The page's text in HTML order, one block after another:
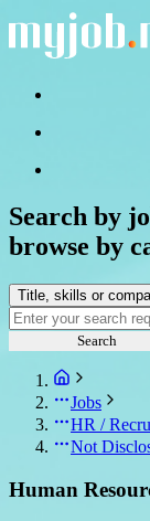
Search by
browse by
Title, skills or
Search
Jobs
HR /
Not
Human